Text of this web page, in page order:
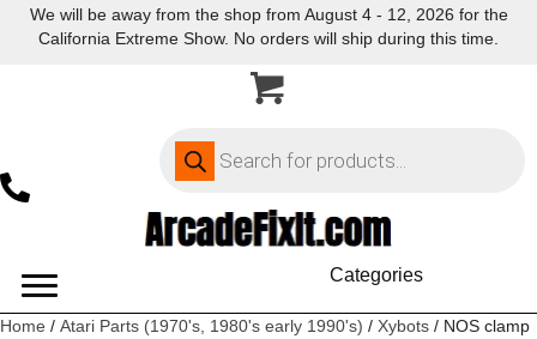
We will be away from the shop from August 4 - 12, 2026 for the
California Extreme Show. No orders will ship during this time.
search
Categories
Home / Atari Parts (1970's, 1980's early 1990's) / Xybots / NOS clamp